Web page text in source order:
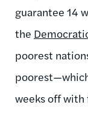
guarantee 14
the
poorest
weeks off with